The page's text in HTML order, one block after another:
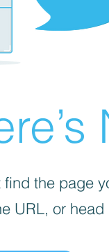
find the page
URL, or